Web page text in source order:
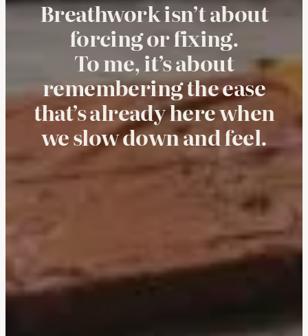
Breathwork isn’t about
forcing or fixing.
To me, it’s about
remembering the ease
that’s already here when
we slow down and feel.